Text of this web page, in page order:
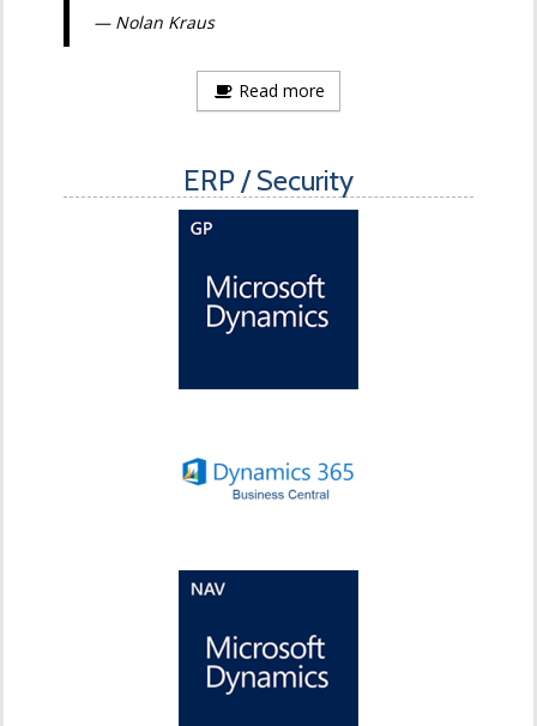
Nolan Kraus
Read more
ERP / Security